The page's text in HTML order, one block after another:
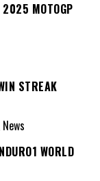
2025 MOTOGP
STREAK
WORLD